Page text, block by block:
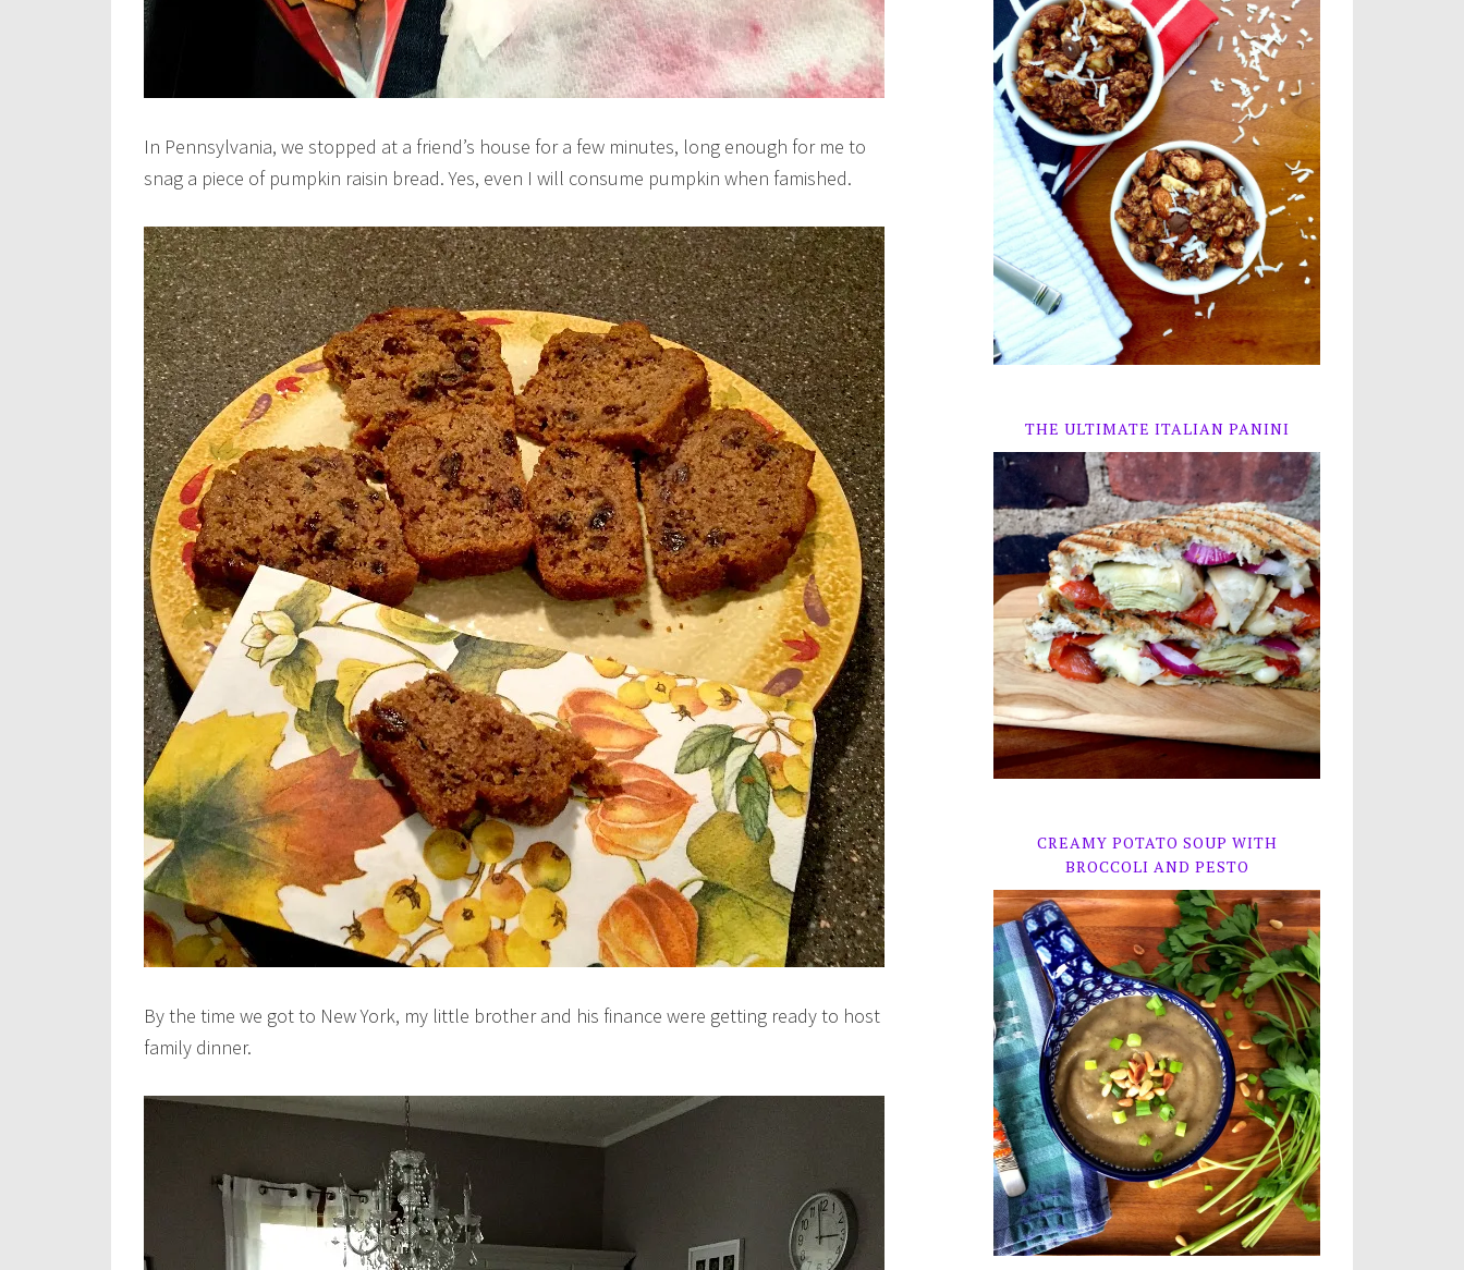
In Pennsylvania, we stopped at a friend’s house for a few minutes, long enough for me to
snag a piece of pumpkin raisin bread. Yes, even I will consume pumpkin when famished.
By the time we got to New York, my little brother and his finance were getting ready to host
family dinner.
THE ULTIMATE ITALIAN PANINI
CREAMY POTATO SOUP WITH
BROCCOLI AND PESTO